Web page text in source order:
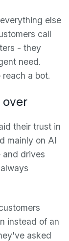
else
call
- they
need.
a bot.
over
their trust in
mainly on AI
and drives
instead of an
asked